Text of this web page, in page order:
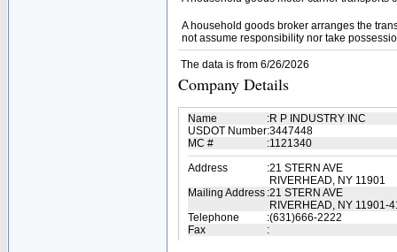
A household goods broker arranges the
not assume responsibility nor take
The data is from 6/26/2026
Company Details
Name :R P INDUSTRY INC
USDOT Number:3447448
MC #
:1121340
Address
:21 STERN AVE
RIVERHEAD, NY 11901
Mailing Address :21 STERN AVE
RIVERHEAD, NY 11901-
Telephone
:(631)666-2222
Fax
: